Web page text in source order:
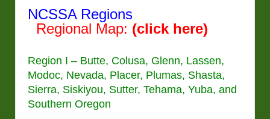
NCSSA Regions
Regional Map: (click here)
Region I – Butte, Colusa, Glenn, Lassen,
Modoc, Nevada, Placer, Plumas, Shasta,
Sierra, Siskiyou, Sutter, Tehama, Yuba, and
Southern Oregon